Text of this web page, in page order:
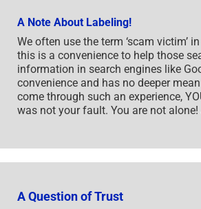
A Note About Labeling!
We often use the term ‘scam victim’
this is a convenience to help those
information in search engines like
convenience and has no deeper
come through such an experience,
was not your fault. You are not alone!
A Question of Trust